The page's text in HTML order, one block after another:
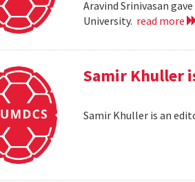
Aravind Srinivasan
University. read more
Samir Khuller
Samir Khuller is an